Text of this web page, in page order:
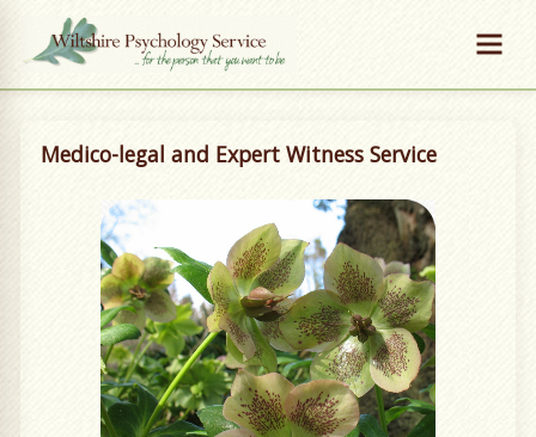
Medico-legal and Expert Witness Service